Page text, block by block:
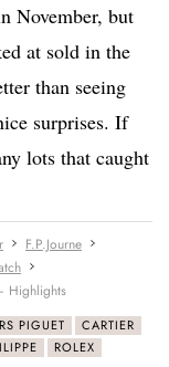
November, but
at sold in the
than seeing
surprises. If
lots that caught
F.P.Journe
Highlights
PIGUET
CARTIER
ROLEX